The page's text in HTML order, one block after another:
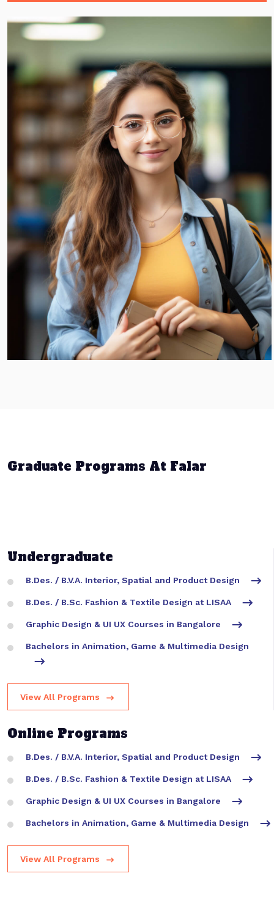
Graduate Programs At Falar
Undergraduate
B.Des. / B.V.A. Interior, Spatial and Product Design
B.Des. / B.Sc. Fashion & Textile Design at LISAA
Graphic Design & UI UX Courses in Bangalore
Bachelors in Animation, Game & Multimedia Design
View All Programs
Online Programs
B.Des. / B.V.A. Interior, Spatial and Product Design
B.Des. / B.Sc. Fashion & Textile Design at LISAA
Graphic Design & UI UX Courses in Bangalore
Bachelors in Animation, Game & Multimedia Design
View All Programs